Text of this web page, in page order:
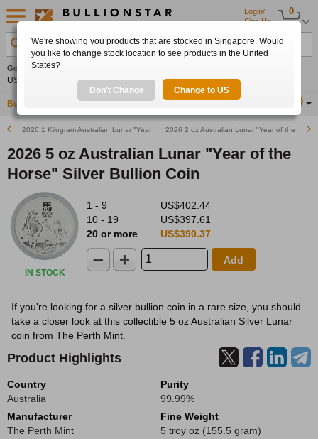
0
Login/
Sign Up
Search Product, Metal, Mint, Year, Country etc.
Gold 0.00%
US$4,341.70 US$63.54 US$1,747.39
Buy Gold Buy Silver Sell Gold & Silver
2026 1 Kilogram Australian Lunar "Year of the Horse" Silver Bullion Coin
2026 2 oz Australian Lunar "Year of the
2026 5 oz Australian Lunar "Year of the
Horse" Silver Bullion Coin
IN STOCK
1 - 9
US$402.44
10 - 19
US$397.61
20 or more
US$390.37
Add
If you're looking for a silver bullion coin in a rare size, you should
take a closer look at this collectible 5 oz Australian Silver Lunar
coin from The Perth Mint.
Product Highlights
Country
Australia
Purity
99.99%
Manufacturer
The Perth Mint
Fine Weight
5 troy oz (155.5 gram)
We're showing you products that are stocked in Singapore. Would
you like to change stock location to see products in the United
States?
Don't Change Change to US